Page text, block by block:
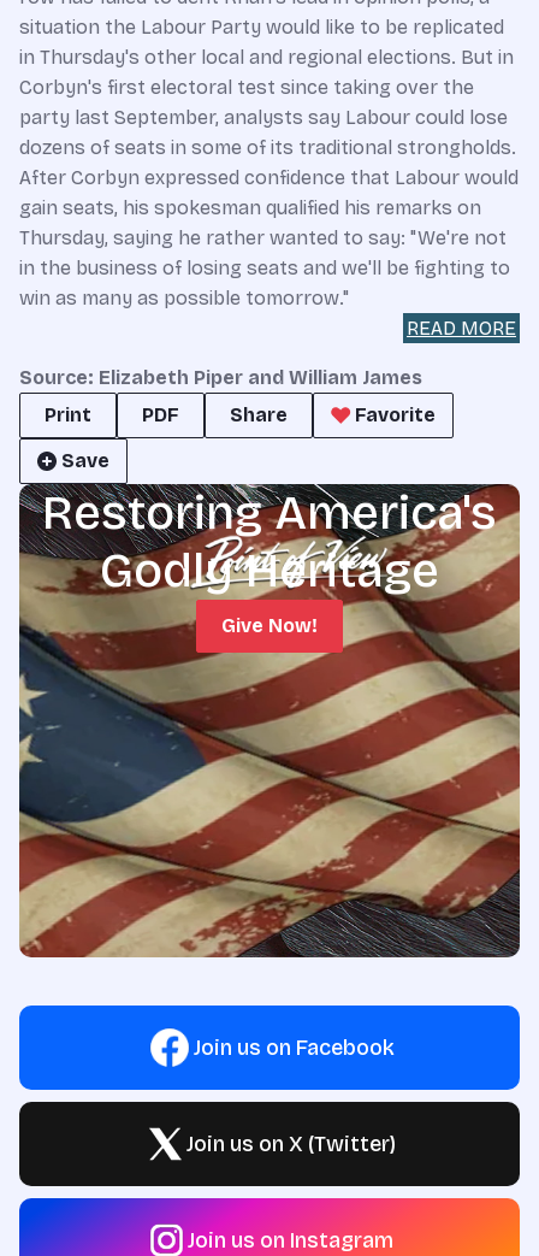
situation the Labour Party would like to be replicated
in Thursday's other local and regional elections. But in
Corbyn's first electoral test since taking over the
party last September, analysts say Labour could lose
dozens of seats in some of its traditional strongholds.
After Corbyn expressed confidence that Labour would
gain seats, his spokesman qualified his remarks on
Thursday, saying he rather wanted to say: "We're not
in the business of losing seats and we'll be fighting to
win as many as possible tomorrow."
READ MORE
Source: Elizabeth Piper and William James
Print
PDF Share
Favorite
Save
Restoring America's
Godly Heritage
Give Now!
Join us on Facebook
Join us on X (Twitter)
Join us on Instagram